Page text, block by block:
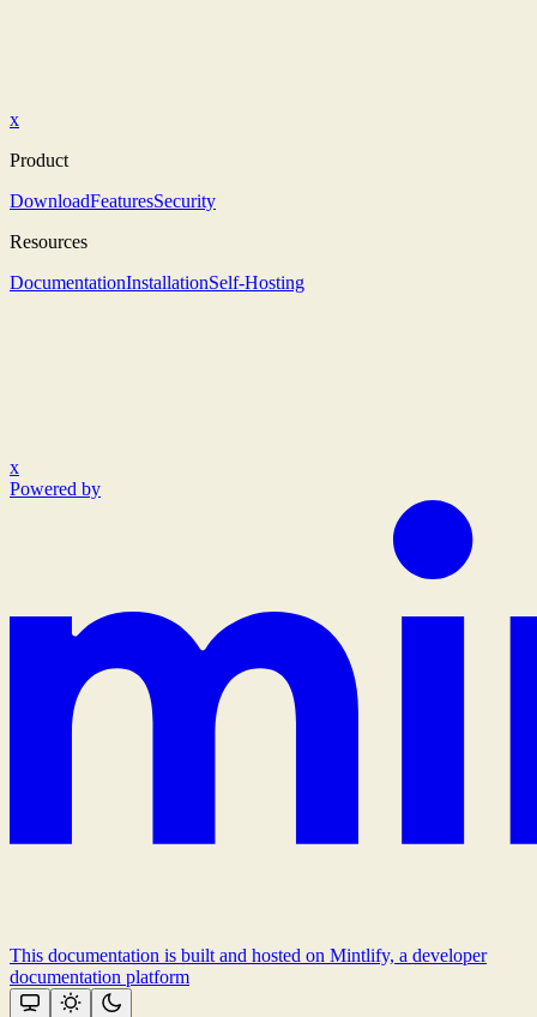
x
Product
DownloadFeaturesSecurity
Resources
DocumentationInstallationSelf-Hosting
x
Powered by
This documentation is built and hosted on Mintlify, a developer
documentation platform